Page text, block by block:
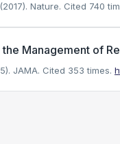
Nature. Cited 740
Management of
JAMA. Cited 353 times.